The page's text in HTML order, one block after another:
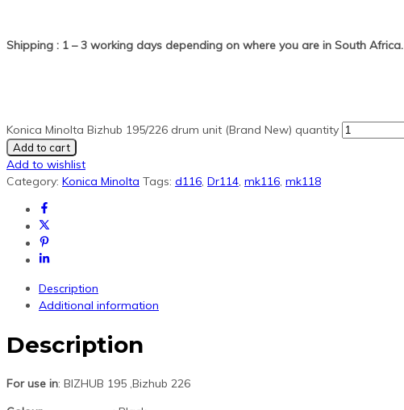
Shipping : 1 – 3 working days depending on where you are in South Africa.
Konica Minolta Bizhub 195/226 drum unit (Brand New) quantity
Add to cart
Add to wishlist
Category: Konica Minolta Tags: d116, Dr114, mk116, mk118
Description
Additional information
Description
For use in: BIZHUB 195 ,Bizhub 226